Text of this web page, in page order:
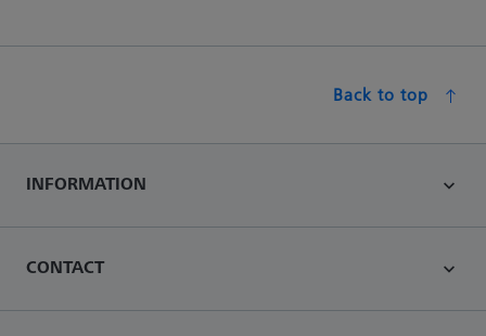
Back to top
INFORMATION
CONTACT